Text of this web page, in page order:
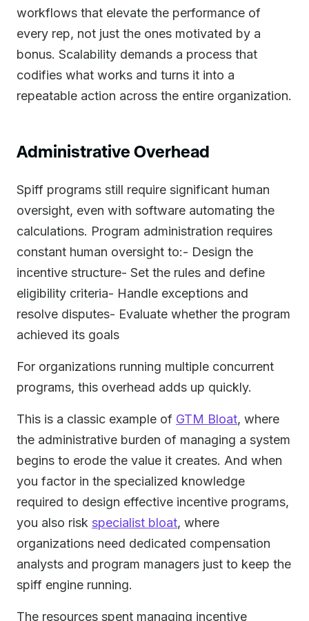
workflows that elevate the performance of
every rep, not just the ones motivated by a
bonus. Scalability demands a process that
codifies what works and turns it into a
repeatable action across the entire organization.
Administrative Overhead
Spiff programs still require significant human
oversight, even with software automating the
calculations. Program administration requires
constant human oversight to:- Design the
incentive structure- Set the rules and define
eligibility criteria- Handle exceptions and
resolve disputes- Evaluate whether the program
achieved its goals
For organizations running multiple concurrent
programs, this overhead adds up quickly.
This is a classic example of GTM Bloat, where
the administrative burden of managing a system
begins to erode the value it creates. And when
you factor in the specialized knowledge
required to design effective incentive programs,
you also risk specialist bloat, where
organizations need dedicated compensation
analysts and program managers just to keep the
spiff engine running.
The resources spent managing incentive